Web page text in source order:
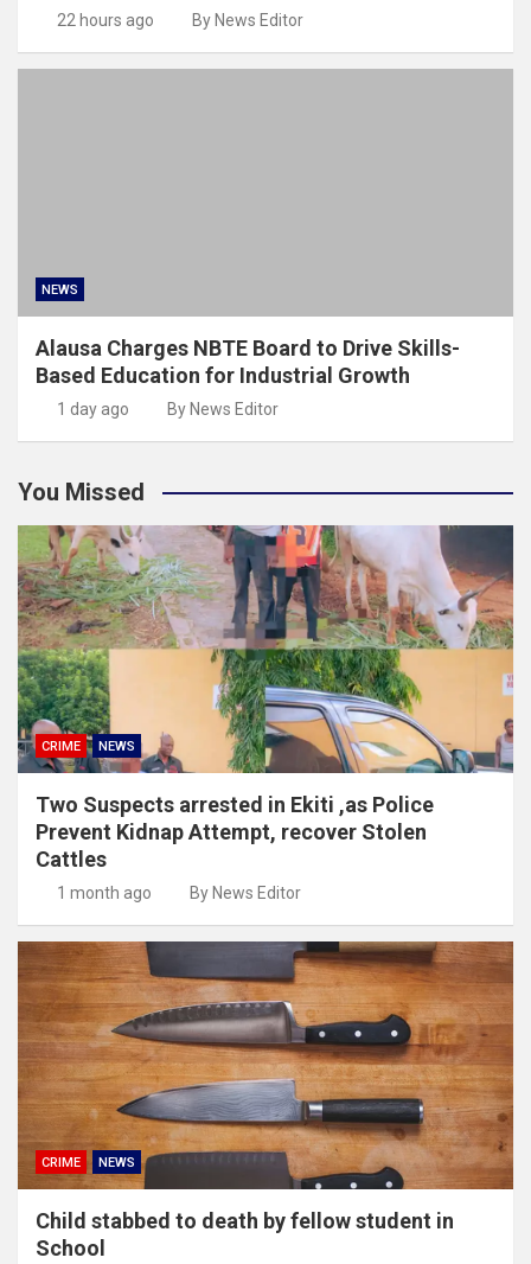
22 hours ago By News Editor
NEWS
Alausa Charges NBTE Board to Drive Skills-
Based Education for Industrial Growth
1 day ago By News Editor
You Missed
CRIME NEWS
Two Suspects arrested in Ekiti ,as Police
Prevent Kidnap Attempt, recover Stolen
Cattles
1 month ago By News Editor
CRIME NEWS
Child stabbed to death by fellow student in
School